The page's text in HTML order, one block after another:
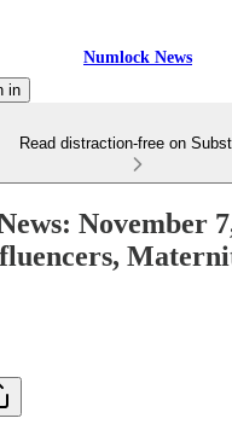
Numlock News
in
Read distraction-free on
November